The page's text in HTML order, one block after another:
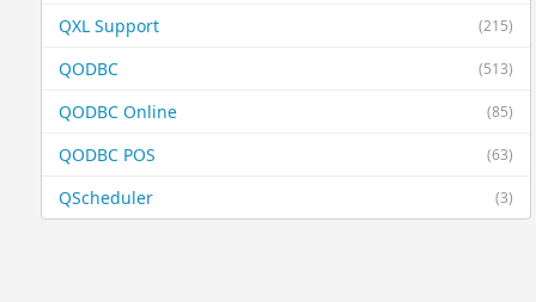
(215)
QXL Support
(513)
QODBC
(85)
QODBC Online
(63)
QODBC POS
(3)
QScheduler